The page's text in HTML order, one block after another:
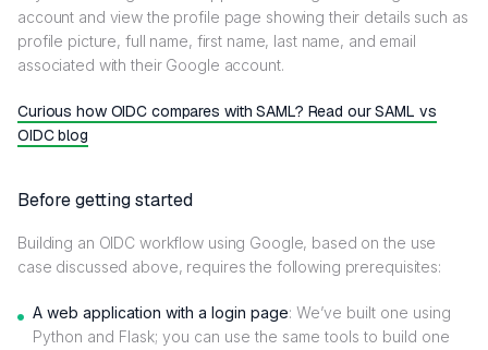
account and view the profile page showing their details such as
profile picture, full name, first name, last name, and email
associated with their Google account.
Curious how OIDC compares with SAML? Read our SAML vs
OIDC blog
Before getting started
Building an OIDC workflow using Google, based on the use
case discussed above, requires the following prerequisites:
A web application with a login page: We’ve built one using
Python and Flask; you can use the same tools to build one